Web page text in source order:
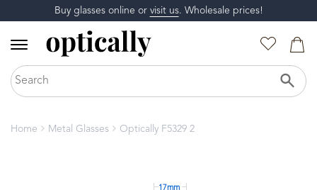
Buy glasses online or visit us. Wholesale prices!
Home Metal Glasses Optically F5329 2
17mm